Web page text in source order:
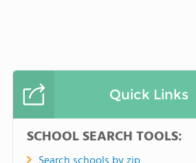
Quick Links
SCHOOL SEARCH TOOLS: